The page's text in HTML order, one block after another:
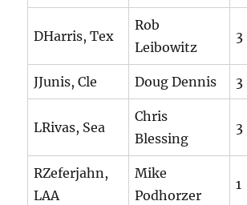
DHarris, Tex
Rob
Leibowitz
3
JJunis, Cle Doug Dennis 3
LRivas, Sea
Chris
Blessing
3
RZeferjahn,
LAA
Mike
Podhorzer
1